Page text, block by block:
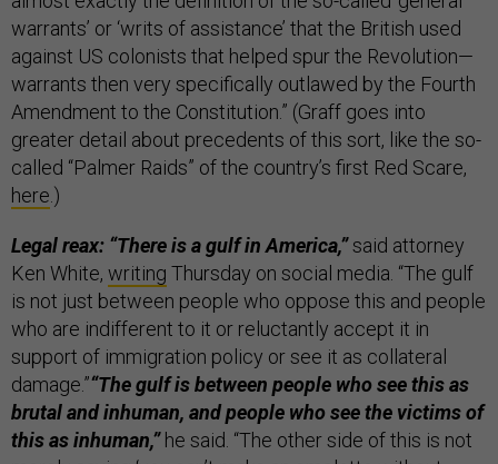
warrants’ or ‘writs of assistance’ that the British used
against US colonists that helped spur the Revolution—
warrants then very specifically outlawed by the Fourth
Amendment to the Constitution.” (Graff goes into
greater detail about precedents of this sort, like the so-
called “Palmer Raids” of the country’s first Red Scare,
here.)
Legal reax: “There is a gulf in America,”said attorney
Ken White, writing Thursday on social media. “The gulf
is not just between people who oppose this and people
who are indifferent to it or reluctantly accept it in
support of immigration policy or see it as collateral
damage.”“The gulf is between people who see this as
brutal and inhuman, and people who see the victims of
this as inhuman,”he said. “The other side of this is not